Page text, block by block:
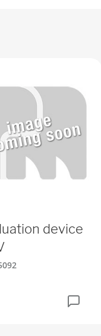
device